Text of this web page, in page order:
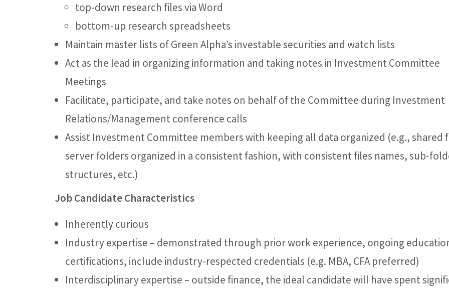
top-down research files via Word
bottom-up research spreadsheets
Maintain master lists of Green Alpha’s investable securities and watch lists
Act as the lead in organizing information and taking notes in Investment Committee
Meetings
Facilitate, participate, and take notes on behalf of the Committee during Investment
Relations/Management conference calls
Assist Investment Committee members with keeping all data organized (e.g., shared
server folders organized in a consistent fashion, with consistent files names, sub-
structures, etc.)
Job Candidate Characteristics
Inherently curious
Industry expertise – demonstrated through prior work experience, ongoing
certifications, include industry-respected credentials (e.g. MBA, CFA preferred)
Interdisciplinary expertise – outside finance, the ideal candidate will have spent